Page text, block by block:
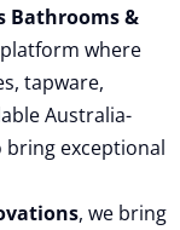
Bathrooms &
where
tapware,
Australia-
bring exceptional
, we bring